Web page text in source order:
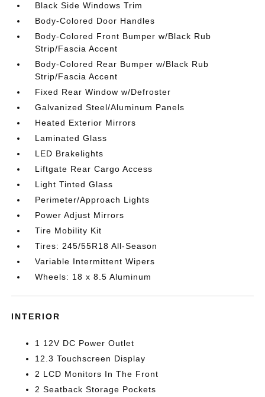
Black Side Windows Trim
Body-Colored Door Handles
Body-Colored Front Bumper w/Black Rub
Strip/Fascia Accent
Body-Colored Rear Bumper w/Black Rub
Strip/Fascia Accent
Fixed Rear Window w/Defroster
Galvanized Steel/Aluminum Panels
Heated Exterior Mirrors
Laminated Glass
LED Brakelights
Liftgate Rear Cargo Access
Light Tinted Glass
Perimeter/Approach Lights
Power Adjust Mirrors
Tire Mobility Kit
Tires: 245/55R18 All-Season
Variable Intermittent Wipers
Wheels: 18 x 8.5 Aluminum
INTERIOR
1 12V DC Power Outlet
12.3 Touchscreen Display
2 LCD Monitors In The Front
2 Seatback Storage Pockets